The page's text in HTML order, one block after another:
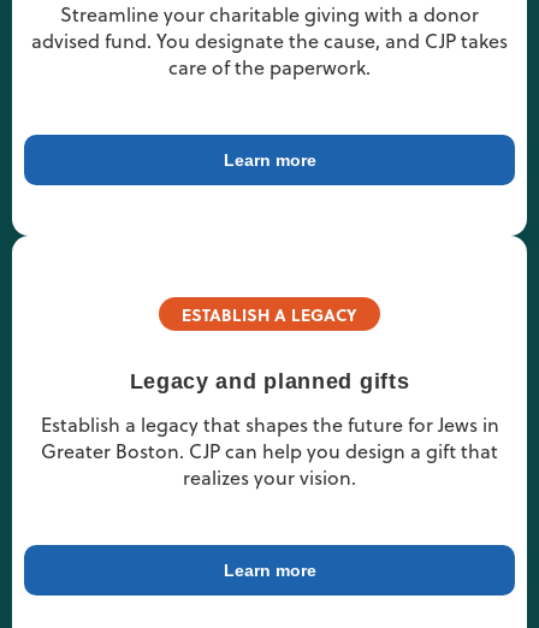
Streamline your charitable giving with a donor
advised fund. You designate the cause, and CJP takes
care of the paperwork.
Learn more
ESTABLISH A LEGACY
Legacy and planned gifts
Establish a legacy that shapes the future for Jews in
Greater Boston. CJP can help you design a gift that
realizes your vision.
Learn more